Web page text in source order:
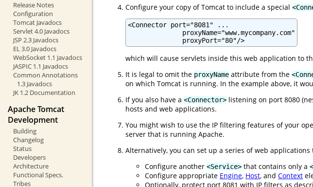
Release Notes
Configuration
Tomcat Javadocs
Servlet 4.0 Javadocs
JSP 2.3 Javadocs
EL 3.0 Javadocs
WebSocket 1.1 Javadocs
JASPIC 1.1 Javadocs
Common Annotations
1.3 Javadocs
JK 1.2 Documentation
Apache Tomcat
Development
Building
Changelog
Status
Developers
Architecture
Functional Specs.
Tribes
Configure your copy of Tomcat to include a special
<Connector port="8081" ...
              proxyName="www.mycompany.com"
              proxyPort="80"/>
which will cause servlets inside this web application to
It is legal to omit the proxyName attribute from the
on which Tomcat is running. In the example above, it
If you also have a <Connector> listening on port 8080
hosts and web applications.
You might wish to use the IP filtering features of your
server that is running Apache.
Alternatively, you can set up a series of web
Configure another <Service> that contains only a
Configure appropriate Engine, Host, and Context
Optionally, protect port 8081 with IP filters as